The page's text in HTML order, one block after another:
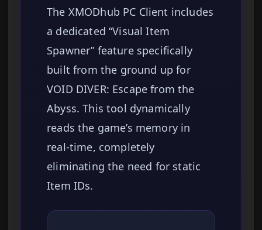
The XMODhub PC Client includes
a dedicated “Visual Item
Spawner” feature specifically
built from the ground up for
VOID DIVER: Escape from the
Abyss. This tool dynamically
reads the game’s memory in
real-time, completely
eliminating the need for static
Item IDs.